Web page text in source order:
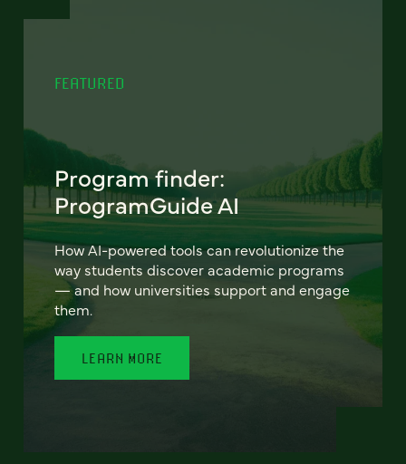
FEATURED
Program finder:
ProgramGuide AI
How AI-powered tools can revolutionize the
way students discover academic programs
— and how universities support and engage
them.
LEARN MORE